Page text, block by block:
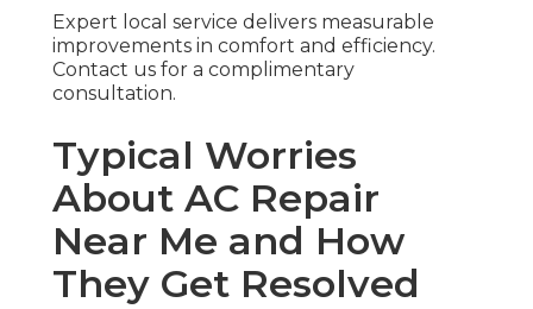
Expert local service delivers measurable
improvements in comfort and efficiency.
Contact us for a complimentary
consultation.
Typical Worries
About AC Repair
Near Me and How
They Get Resolved